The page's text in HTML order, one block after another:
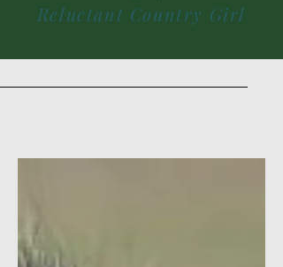
Reluctant Country Girl